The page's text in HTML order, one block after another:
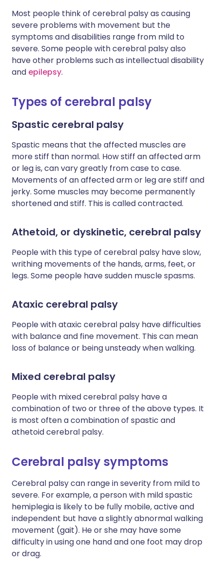
Most people think of cerebral palsy as causing
severe problems with movement but the
symptoms and disabilities range from mild to
severe. Some people with cerebral palsy also
have other problems such as intellectual disability
and epilepsy.
Types of cerebral palsy
Spastic cerebral palsy
Spastic means that the affected muscles are
more stiff than normal. How stiff an affected arm
or leg is, can vary greatly from case to case.
Movements of an affected arm or leg are stiff and
jerky. Some muscles may become permanently
shortened and stiff. This is called contracted.
Athetoid, or dyskinetic, cerebral palsy
People with this type of cerebral palsy have slow,
writhing movements of the hands, arms, feet, or
legs. Some people have sudden muscle spasms.
Ataxic cerebral palsy
People with ataxic cerebral palsy have difficulties
with balance and fine movement. This can mean
loss of balance or being unsteady when walking.
Mixed cerebral palsy
People with mixed cerebral palsy have a
combination of two or three of the above types. It
is most often a combination of spastic and
athetoid cerebral palsy.
Cerebral palsy symptoms
Cerebral palsy can range in severity from mild to
severe. For example, a person with mild spastic
hemiplegia is likely to be fully mobile, active and
independent but have a slightly abnormal walking
movement (gait). He or she may have some
difficulty in using one hand and one foot may drop
or drag.